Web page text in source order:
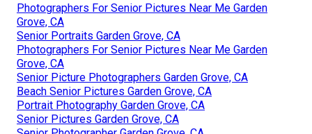
Photographers For Senior Pictures Near Me Garden
Grove, CA
Senior Portraits Garden Grove, CA
Photographers For Senior Pictures Near Me Garden
Grove, CA
Senior Picture Photographers Garden Grove, CA
Beach Senior Pictures Garden Grove, CA
Portrait Photography Garden Grove, CA
Senior Pictures Garden Grove, CA